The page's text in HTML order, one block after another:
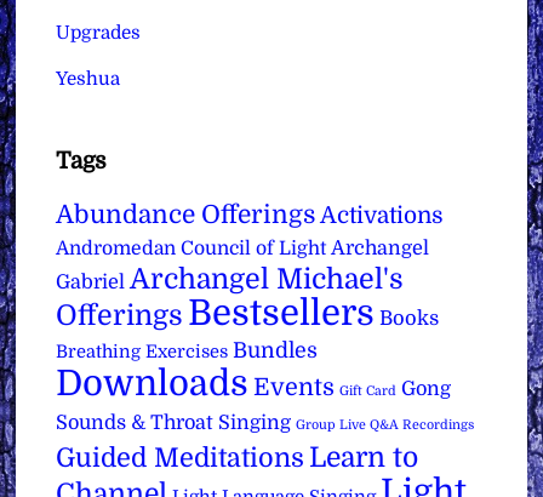
Upgrades
Yeshua
Tags
Abundance Offerings Activations
Andromedan Council of Light Archangel
Gabriel Archangel Michael's
Offerings Bestsellers Books
Breathing Exercises Bundles
Downloads Events Gift Card Gong
Sounds & Throat Singing Group Live Q&A Recordings
Guided Meditations Learn to